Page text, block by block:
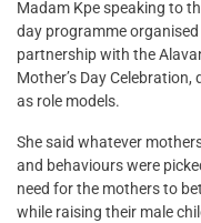
Madam Kpe speaking to
day programme
partnership with the
Mother’s Day
as role models.
She said whatever
and behaviours were
need for the mothers to
while raising their male